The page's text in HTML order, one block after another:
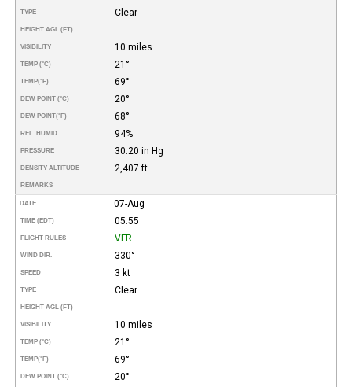
TYPE Clear
HEIGHT AGL (FT)
VISIBILITY 10 miles
TEMP (°C) 21°
TEMP(°F) 69°
DEW POINT (°C) 20°
DEW POINT(°F) 68°
REL. HUMID. 94%
PRESSURE 30.20 in Hg
DENSITY ALTITUDE 2,407 ft
REMARKS
DATE 07-Aug
TIME (EDT) 05:55
FLIGHT RULES VFR
WIND DIR. 330°
SPEED 3 kt
TYPE Clear
HEIGHT AGL (FT)
VISIBILITY 10 miles
TEMP (°C) 21°
TEMP(°F) 69°
DEW POINT (°C) 20°